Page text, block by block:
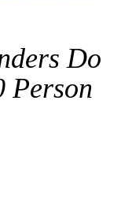
Do
Person